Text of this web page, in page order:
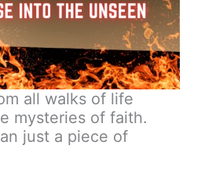
all walks of life
mysteries of faith.
just a piece of